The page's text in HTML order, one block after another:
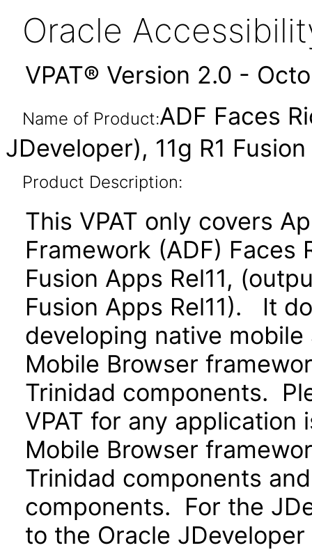
Oracle
VPAT® Version 2.0 -
Name of Product:ADF Faces
JDeveloper), 11g R1
Product Description:
This VPAT only covers
Framework (ADF) Faces
Fusion Apps Rel11,
Fusion Apps Rel11). It
developing native
Mobile Browser
Trinidad components.
VPAT for any
Mobile Browser
Trinidad components
components. For the
to the Oracle JDeveloper